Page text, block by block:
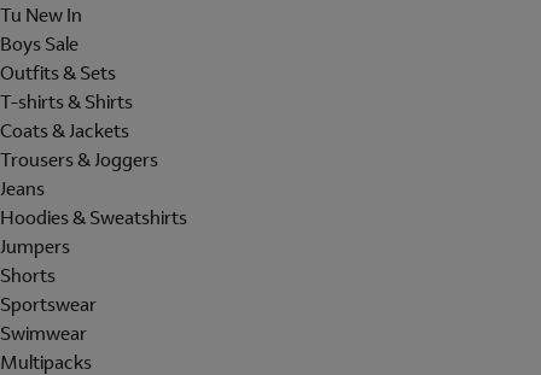
Tu New In
Boys Sale
Outfits & Sets
T-shirts & Shirts
Coats & Jackets
Trousers & Joggers
Jeans
Hoodies & Sweatshirts
Jumpers
Shorts
Sportswear
Swimwear
Multipacks